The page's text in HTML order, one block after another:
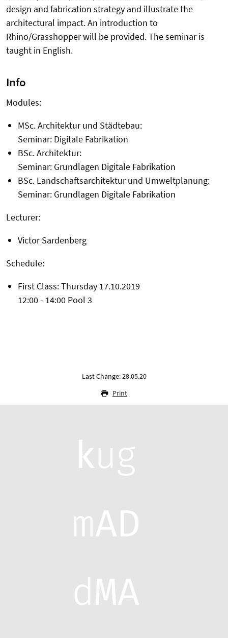
design and fabrication strategy and illustrate the
architectural impact. An introduction to
Rhino/Grasshopper will be provided. The seminar is
taught in English.
Info
Modules:
MSc. Architektur und Städtebau:
Seminar: Digitale Fabrikation
BSc. Architektur:
Seminar: Grundlagen Digitale Fabrikation
BSc. Landschaftsarchitektur und Umweltplanung:
Seminar: Grundlagen Digitale Fabrikation
Lecturer:
Victor Sardenberg
Schedule:
First Class: Thursday 17.10.2019
12:00 - 14:00 Pool 3
Last Change: 28.05.20
Print